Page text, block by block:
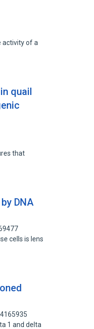
activity of a
quail
that
DNA
cells is lens
1 and delta